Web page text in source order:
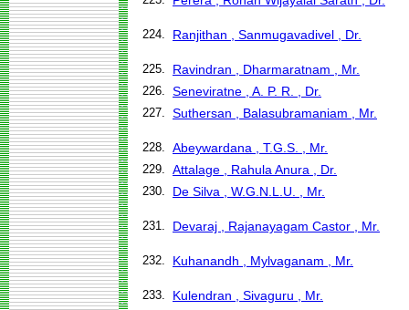
224. Ranjithan , Sanmugavadivel , Dr.
225. Ravindran , Dharmaratnam , Mr.
226. Seneviratne , A. P. R. , Dr.
227. Suthersan , Balasubramaniam , Mr.
228. Abeywardana , T.G.S. , Mr.
229. Attalage , Rahula Anura , Dr.
230. De Silva , W.G.N.L.U. , Mr.
231. Devaraj , Rajanayagam Castor , Mr.
232. Kuhanandh , Mylvaganam , Mr.
233. Kulendran , Sivaguru , Mr.